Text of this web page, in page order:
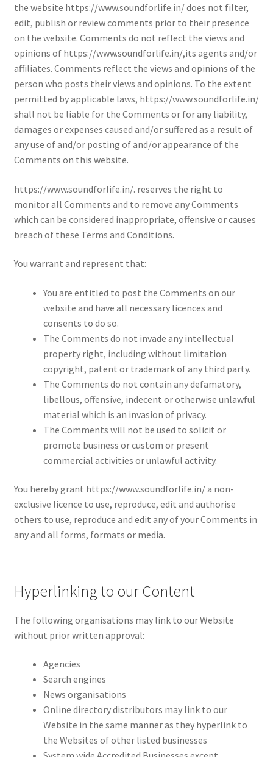
the website https://www.soundforlife.in/ does not filter,
edit, publish or review comments prior to their presence
on the website. Comments do not reflect the views and
opinions of https://www.soundforlife.in/,its agents and/or
affiliates. Comments reflect the views and opinions of the
person who posts their views and opinions. To the extent
permitted by applicable laws, https://www.soundforlife.in/
shall not be liable for the Comments or for any liability,
damages or expenses caused and/or suffered as a result of
any use of and/or posting of and/or appearance of the
Comments on this website.
https://www.soundforlife.in/. reserves the right to
monitor all Comments and to remove any Comments
which can be considered inappropriate, offensive or causes
breach of these Terms and Conditions.
You warrant and represent that:
You are entitled to post the Comments on our
website and have all necessary licences and
consents to do so.
The Comments do not invade any intellectual
property right, including without limitation
copyright, patent or trademark of any third party.
The Comments do not contain any defamatory,
libellous, offensive, indecent or otherwise unlawful
material which is an invasion of privacy.
The Comments will not be used to solicit or
promote business or custom or present
commercial activities or unlawful activity.
You hereby grant https://www.soundforlife.in/ a non-
exclusive licence to use, reproduce, edit and authorise
others to use, reproduce and edit any of your Comments in
any and all forms, formats or media.
Hyperlinking to our Content
The following organisations may link to our Website
without prior written approval:
Agencies
Search engines
News organisations
Online directory distributors may link to our
Website in the same manner as they hyperlink to
the Websites of other listed businesses